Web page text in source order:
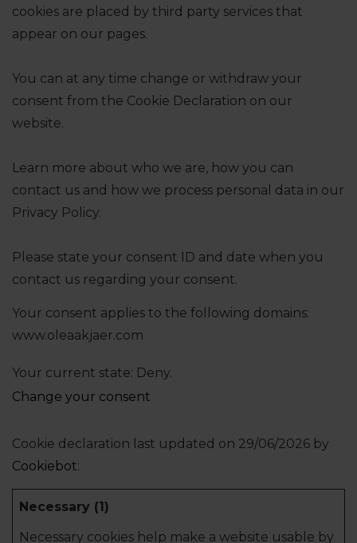
cookies are placed by third party services that
appear on our pages.
You can at any time change or withdraw your
consent from the Cookie Declaration on our
website.
Learn more about who we are, how you can
contact us and how we process personal data in our
Privacy Policy.
Please state your consent ID and date when you
contact us regarding your consent.
Your consent applies to the following domains:
www.oleaakjaer.com
Your current state: Deny.
Change your consent
Cookie declaration last updated on 29/06/2026 by
Cookiebot:
Necessary (1)
Necessary cookies help make a website usable by